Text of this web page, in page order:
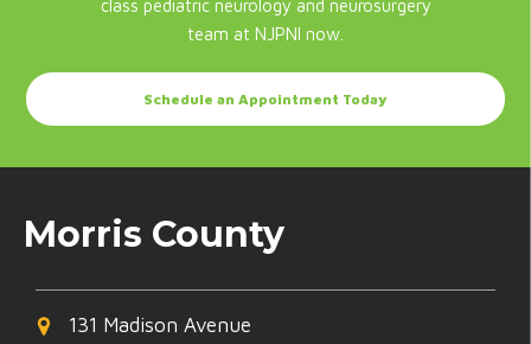
class pediatric neurology and neurosurgery
team at NJPNI now.
Schedule an Appointment Today
Morris County
131 Madison Avenue